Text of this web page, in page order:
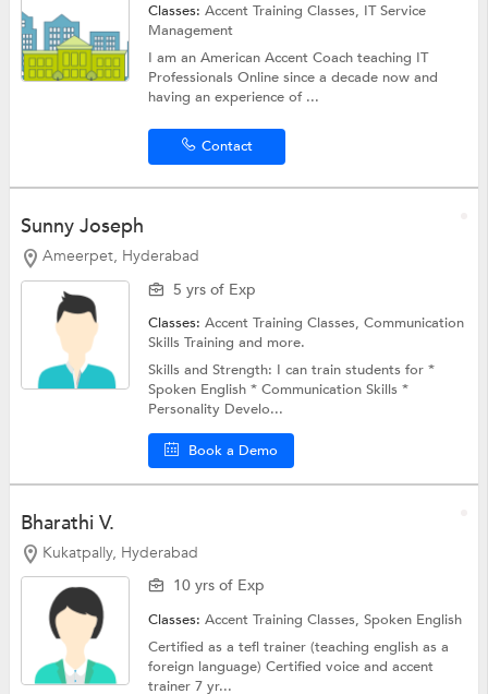
Classes:Accent Training Classes, IT Service
Management
I am an American Accent Coach teaching IT
Professionals Online since a decade now and
having an experience of ...
Contact
Sunny Joseph
Ameerpet, Hyderabad
5 yrs of Exp
Classes:Accent Training Classes,Communication
Skills Trainingand more.
Skills and Strength: I can train students for *
Spoken English * Communication Skills *
Personality Develo...
Book a Demo
Bharathi V.
Kukatpally, Hyderabad
10 yrs of Exp
Classes:Accent Training Classes,Spoken English
Certified as a tefl trainer (teaching english as a
foreign language) Certified voice and accent
trainer 7 yr...